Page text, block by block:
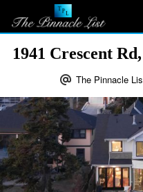
1941 Crescent
The Pinnacle